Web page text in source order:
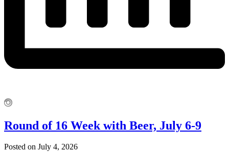
Round of 16 Week with Beer, July 6-9
Posted on July 4, 2026